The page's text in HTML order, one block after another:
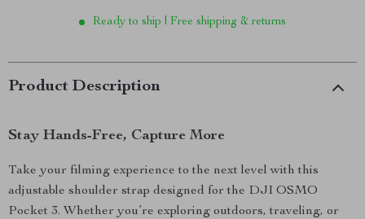
Ready to ship | Free shipping & returns
Product Description
Stay Hands-Free, Capture More
Take your filming experience to the next level with this
adjustable shoulder strap designed for the DJI OSMO
Pocket 3. Whether you’re exploring outdoors, traveling, or